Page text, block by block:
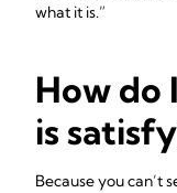
what it is.”
How do
is
Because you can’t